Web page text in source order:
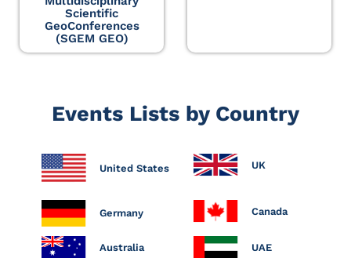
Scientific
GeoConferences
(SGEM GEO)
Events Lists by Country
United States UK
Germany Canada
Australia UAE